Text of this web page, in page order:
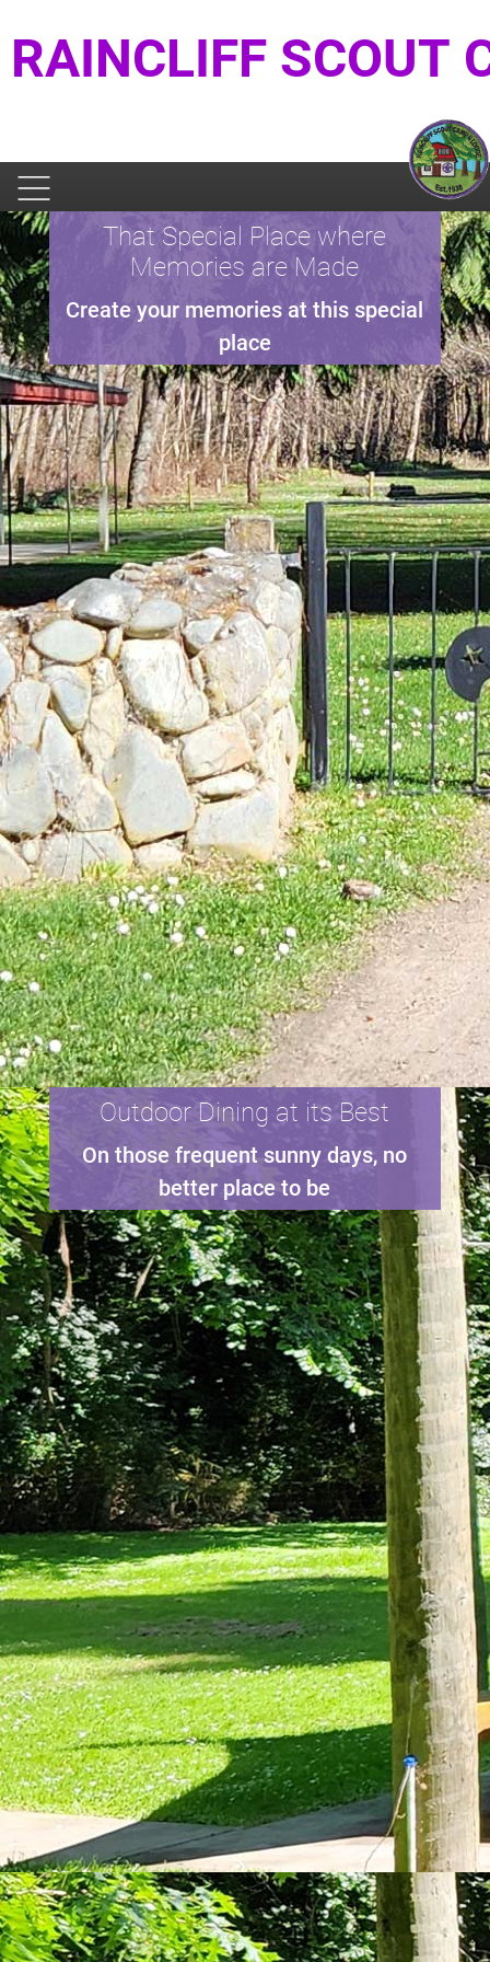
RAINCLIFF SCOUT
That Special Place where
Memories are Made
Create your memories at this special
place
Outdoor Dining at its Best
On those frequent sunny days, no
better place to be